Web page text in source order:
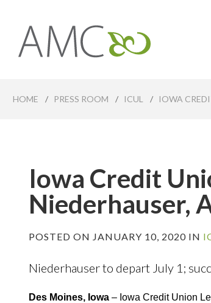
content
Affiliates
HOME / PRESS ROOM / ICUL / IOWA
Iowa Credit
Niederhauser,
POSTED ON JANUARY 10, 2020 IN
Niederhauser to depart July 1;
Des Moines, Iowa – IowaCredit Union